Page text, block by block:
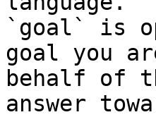
`goal` is
goal you
behalf of
answer